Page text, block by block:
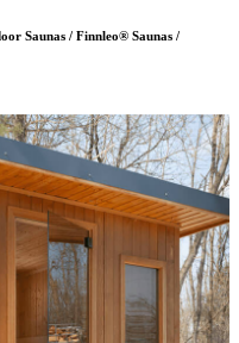
Saunas / Finnleo® Saunas /